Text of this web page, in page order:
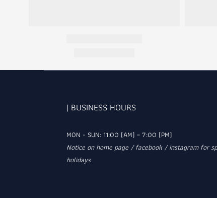
| BUSINESS HOURS
MON - SUN: 11:00 (AM) ~ 7:00 (PM)
Notice on home page / facebook / instagram for
holidays